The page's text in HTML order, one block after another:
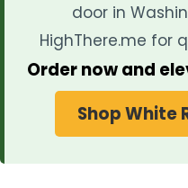
door in
HighThere.me for
Order now and
Shop White